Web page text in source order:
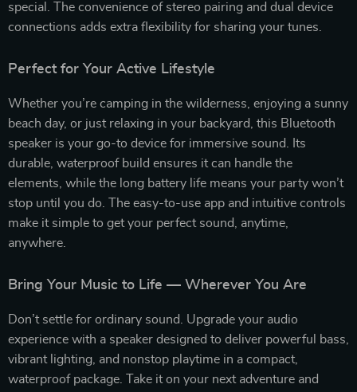
special. The convenience of stereo pairing and dual device
connections adds extra flexibility for sharing your tunes.
Perfect for Your Active Lifestyle
Whether you’re camping in the wilderness, enjoying a sunny
beach day, or just relaxing in your backyard, this Bluetooth
speaker is your go-to device for immersive sound. Its
durable, waterproof build ensures it can handle the
elements, while the long battery life means your party won’t
stop until you do. The easy-to-use app and intuitive controls
make it simple to get your perfect sound, anytime,
anywhere.
Bring Your Music to Life — Wherever You Are
Don’t settle for ordinary sound. Upgrade your audio
experience with a speaker designed to deliver powerful bass,
vibrant lighting, and nonstop playtime in a compact,
waterproof package. Take it on your next adventure and